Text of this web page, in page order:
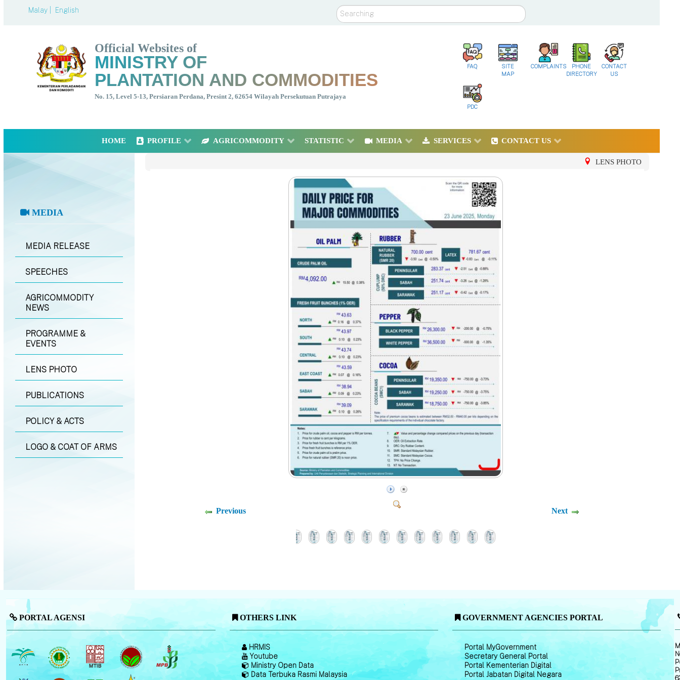
Malay | English Search
Official Websites of
MINISTRY OF
PLANTATION AND COMMODITIES
No. 15, Level 5-13, Persiaran Perdana, Presint 2, 62654 Wilayah Persekutuan Putrajaya
FAQ
SITE
MAP
COMPLAINTS
PHONE
DIRECTORY
CONTACT
US
PDC
HOME PROFILE AGRICOMMODITY STATISTIC MEDIA SERVICES CONTACT US
MEDIA
MEDIA RELEASE
SPEECHES
AGRICOMMODITY
NEWS
PROGRAMME &
EVENTS
LENS PHOTO
PUBLICATIONS
POLICY & ACTS
LOGO & COAT OF ARMS
LENS PHOTO
Previous Next
PORTAL AGENSI OTHERS LINK
HRMIS
Youtube
Ministry Open Data
Data Terbuka Rasmi Malaysia
GOVERNMENT AGENCIES PORTAL
Portal MyGovernment
Secretary General Portal
Portal Kementerian Digital
Portal Jabatan Digital Negara